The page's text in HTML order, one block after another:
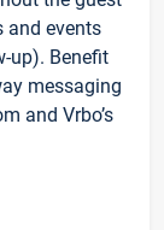
and events
up). Benefit
messaging
and Vrbo’s